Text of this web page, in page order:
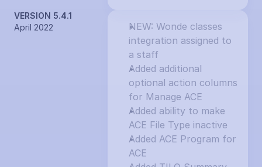
VERSION 5.4.1
April 2022
NEW: Wonde classes
integration assigned to
a staff
Added additional
optional action columns
for Manage ACE
Added ability to make
ACE File Type inactive
Added ACE Program for
ACE